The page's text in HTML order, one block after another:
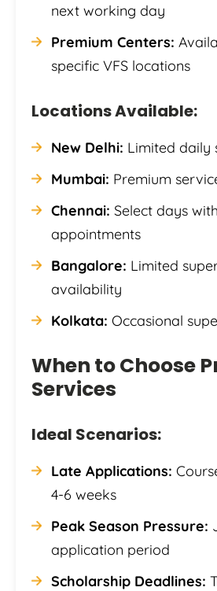
next working day
Premium Centers:
specific VFS locations
Locations Available:
New Delhi: Limited daily
Mumbai: Premium
Chennai: Select days
appointments
Bangalore: Limited
availability
Kolkata: Occasional
When to Choose
Services
Ideal Scenarios:
Late Applications:
4-6 weeks
Peak Season Pressure:
application period
Scholarship Deadlines: